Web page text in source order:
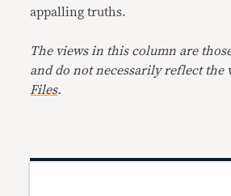
appalling truths.
The views in this column are
and do not necessarily reflect the
Files.